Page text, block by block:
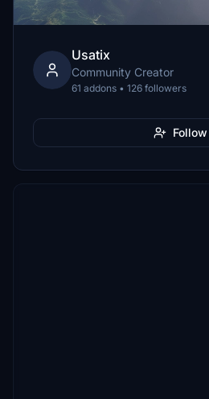
Usatix
Community Creator
61 addons • 126 followers
Follow